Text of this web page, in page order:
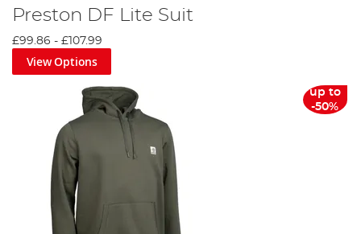
Preston DF Lite Suit
£99.86 - £107.99
View Options
up to
-50%